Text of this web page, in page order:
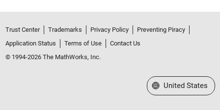
Trust Center Trademarks Privacy Policy
Preventing Piracy
Application Status
Terms of Use
Contact Us
© 1994-2026 The MathWorks, Inc.
Select a Web Site
United States